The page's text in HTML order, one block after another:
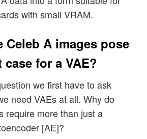
with small VRAM.
Celeb A images pose
for a VAE?
we first have to ask
need VAEs at all. Why do
require more than just a
[AE]?